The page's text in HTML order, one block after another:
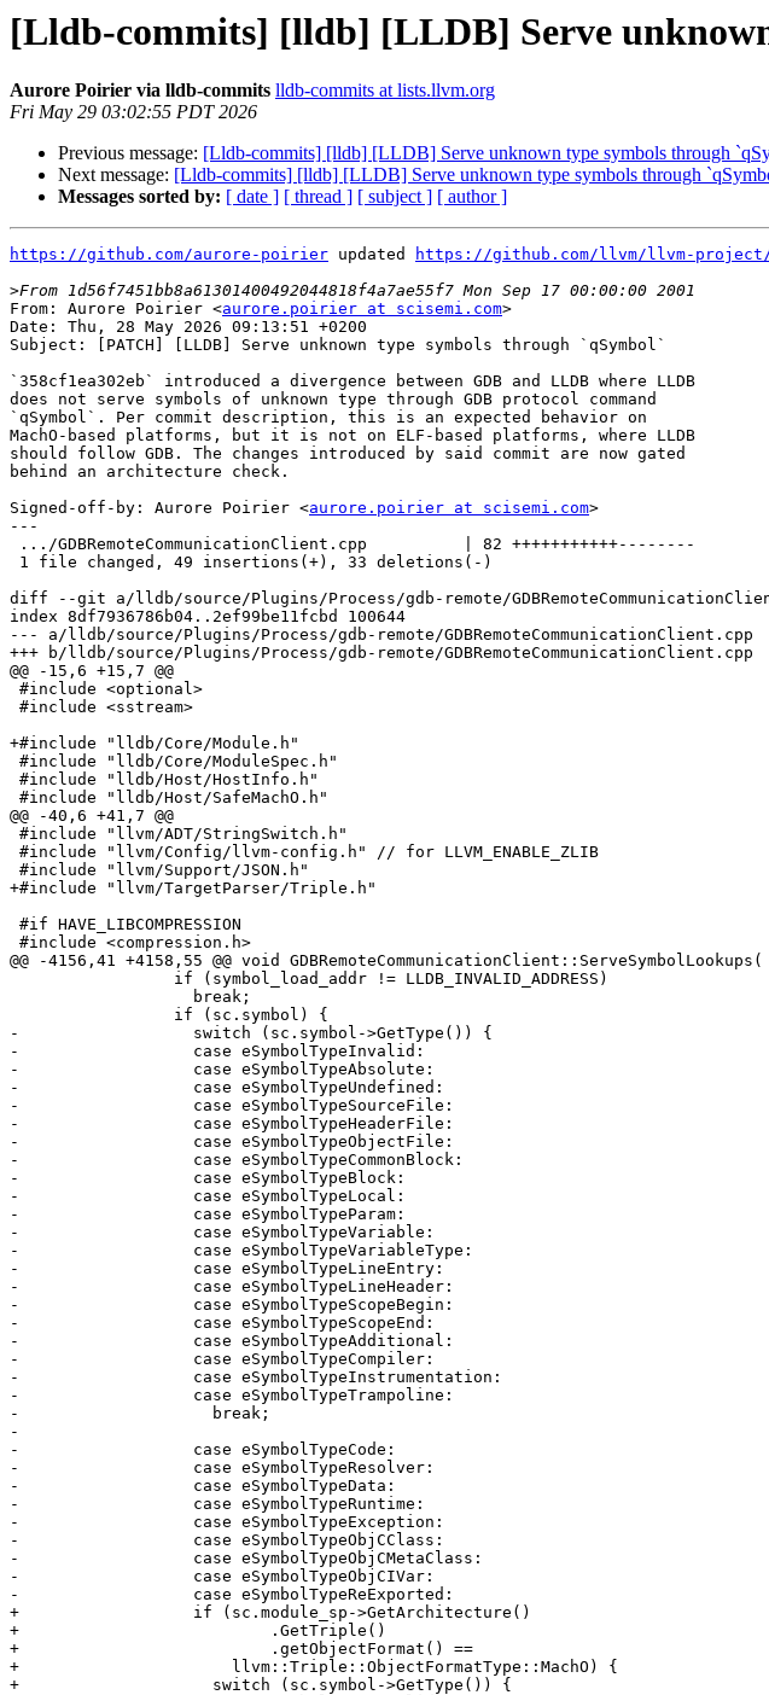
[Lldb-commits] [lldb] [LLDB] Serve
Aurore Poirier via lldb-commits lldb-commits at lists.llvm.org
Fri May 29 03:02:55 PDT 2026
Previous message: [Lldb-commits] [lldb] [LLDB] Serve unknown type symbols through
Next message: [Lldb-commits] [lldb] [LLDB] Serve unknown type symbols through
Messages sorted by: [ date ] [ thread ] [ subject ] [ author ]
https://github.com/aurore-poirier updated
https://github.com/llvm/llvm-
>
From: Aurore Poirier <aurore.poirier at scisemi.com>
Date: Thu, 28 May 2026 09:13:51 +0200
Subject: [PATCH] [LLDB] Serve unknown type symbols through `qSymbol`
`358cf1ea302eb` introduced a divergence between GDB and LLDB where LLDB
does not serve symbols of unknown type through GDB protocol command
`qSymbol`. Per commit description, this is an expected behavior on
MachO-based platforms, but it is not on ELF-based platforms, where LLDB
should follow GDB. The changes introduced by said commit are now gated
behind an architecture check.
Signed-off-by: Aurore Poirier <aurore.poirier at scisemi.com>
---
diff --git a/lldb/source/Plugins/Process/gdb-remote/
index 8df7936786b04..2ef99be11fcbd 100644
--- a/lldb/source/Plugins/Process/gdb-remote/GDBRemoteCommunicationClient.cpp
+++ b/lldb/source/Plugins/Process/gdb-remote/GDBRemoteCommunicationClient.cpp
@@ -15,6 +15,7 @@
+#include "lldb/Core/Module.h"
@@ -40,6 +41,7 @@
+#include "llvm/TargetParser/Triple.h"
@@ -4156,41 +4158,55 @@ void GDBRemoteCommunicationClient::ServeSymbolLookups(
-                  switch (sc.symbol->GetType()) {
-                  case eSymbolTypeInvalid:
-                  case eSymbolTypeAbsolute:
-                  case eSymbolTypeUndefined:
-                  case eSymbolTypeSourceFile:
-                  case eSymbolTypeHeaderFile:
-                  case eSymbolTypeObjectFile:
-                  case eSymbolTypeCommonBlock:
-                  case eSymbolTypeBlock:
-                  case eSymbolTypeLocal:
-                  case eSymbolTypeParam:
-                  case eSymbolTypeVariable:
-                  case eSymbolTypeVariableType:
-                  case eSymbolTypeLineEntry:
-                  case eSymbolTypeLineHeader:
-                  case eSymbolTypeScopeBegin:
-                  case eSymbolTypeScopeEnd:
-                  case eSymbolTypeAdditional:
-                  case eSymbolTypeCompiler:
-                  case eSymbolTypeInstrumentation:
-                  case eSymbolTypeTrampoline:
-                    break;
-
-                  case eSymbolTypeCode:
-                  case eSymbolTypeResolver:
-                  case eSymbolTypeData:
-                  case eSymbolTypeRuntime:
-                  case eSymbolTypeException:
-                  case eSymbolTypeObjCClass:
-                  case eSymbolTypeObjCMetaClass:
-                  case eSymbolTypeObjCIVar:
-                  case eSymbolTypeReExported:
+                  if (sc.module_sp->GetArchitecture()
+                          .GetTriple()
+                          .getObjectFormat() ==
+                      llvm::Triple::ObjectFormatType::MachO) {
+                    switch (sc.symbol->GetType()) {